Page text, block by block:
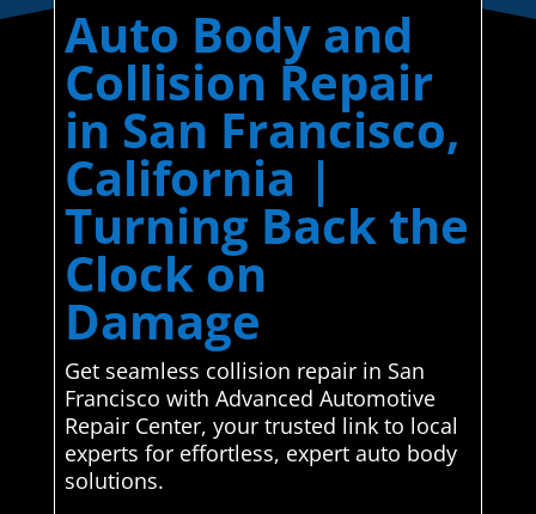
Auto Body and
Collision Repair
in San Francisco,
California |
Turning Back the
Clock on
Damage
Get seamless collision repair in San
Francisco with Advanced Automotive
Repair Center, your trusted link to local
experts for effortless, expert auto body
solutions.